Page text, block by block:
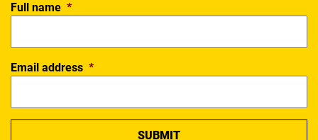
Full name *
Email address *